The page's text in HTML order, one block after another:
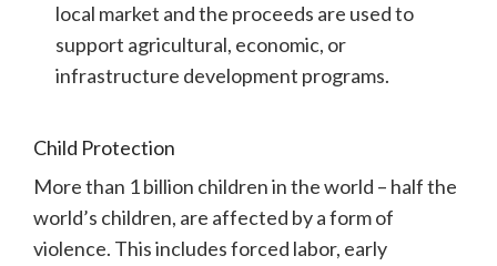
local market and the proceeds are used to
support agricultural, economic, or
infrastructure development programs.
Child Protection
More than 1 billion children in the world – half the
world’s children, are affected by a form of
violence. This includes forced labor, early